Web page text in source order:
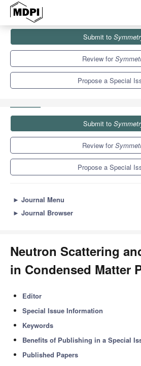
Special Issues
Neutron Scattering and Symmetry in
Submit to
Review for
Propose a Special
Submit to
Review for
Propose a Special
► Journal Menu
► Journal Browser
Neutron Scattering
in Condensed Matter
Editor
Special Issue Information
Keywords
Benefits of Publishing in a Special
Published Papers